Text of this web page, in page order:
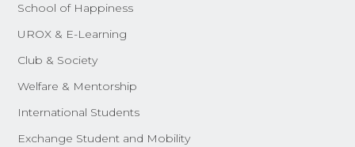
School of Happiness
UROX & E-Learning
Club & Society
Welfare & Mentorship
International Students
Exchange Student and Mobility